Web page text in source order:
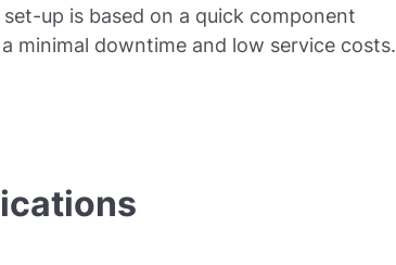
up is based on a quick component
minimal downtime and low service costs.